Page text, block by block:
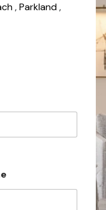
,Parkland,